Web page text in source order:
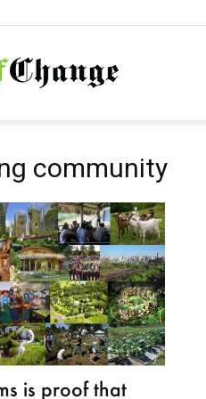
NationofChange
community
is proof that